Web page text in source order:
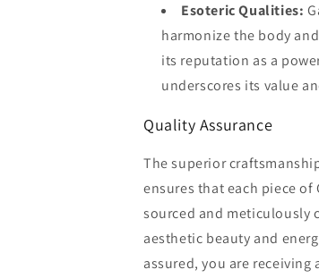
Esoteric Qualities:
harmonize the body
its reputation as a
underscores its value
Quality Assurance
The superior
ensures that each piece of
sourced and meticulously
aesthetic beauty and
assured, you are receiving